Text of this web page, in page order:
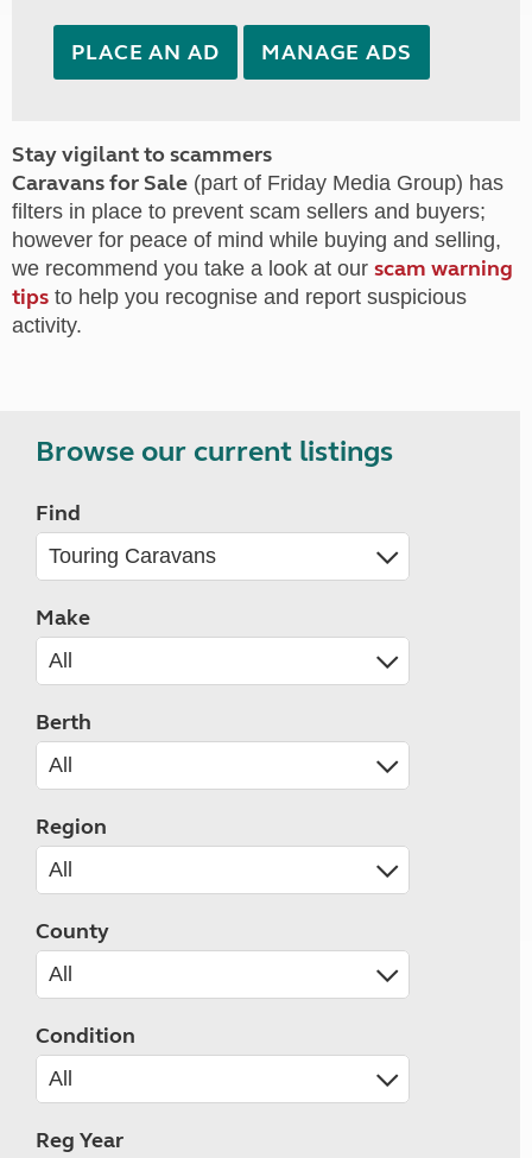
PLACE AN AD MANAGE ADS
Stay vigilant to scammers
Caravans for Sale (part of Friday Media Group) has
filters in place to prevent scam sellers and buyers;
however for peace of mind while buying and selling,
we recommend you take a look at our scam warning
tips to help you recognise and report suspicious
activity.
Browse our current listings
Find
Make
Berth
Region
County
Condition
Reg Year